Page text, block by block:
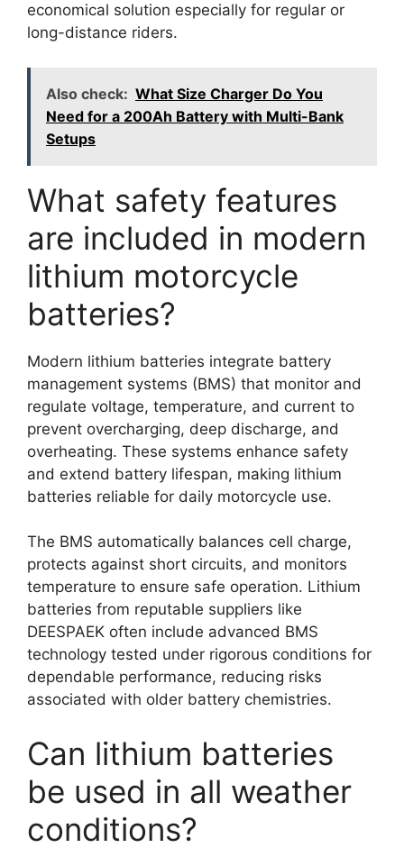
economical solution especially for regular or
long-distance riders.
Also check: What Size Charger Do You
Need for a 200Ah Battery with Multi-Bank
Setups
What safety features
are included in modern
lithium motorcycle
batteries?
Modern lithium batteries integrate battery
management systems (BMS) that monitor and
regulate voltage, temperature, and current to
prevent overcharging, deep discharge, and
overheating. These systems enhance safety
and extend battery lifespan, making lithium
batteries reliable for daily motorcycle use.
The BMS automatically balances cell charge,
protects against short circuits, and monitors
temperature to ensure safe operation. Lithium
batteries from reputable suppliers like
DEESPAEK often include advanced BMS
technology tested under rigorous conditions for
dependable performance, reducing risks
associated with older battery chemistries.
Can lithium batteries
be used in all weather
conditions?